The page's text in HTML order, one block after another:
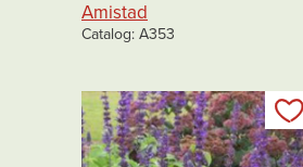
Amistad
Catalog A353